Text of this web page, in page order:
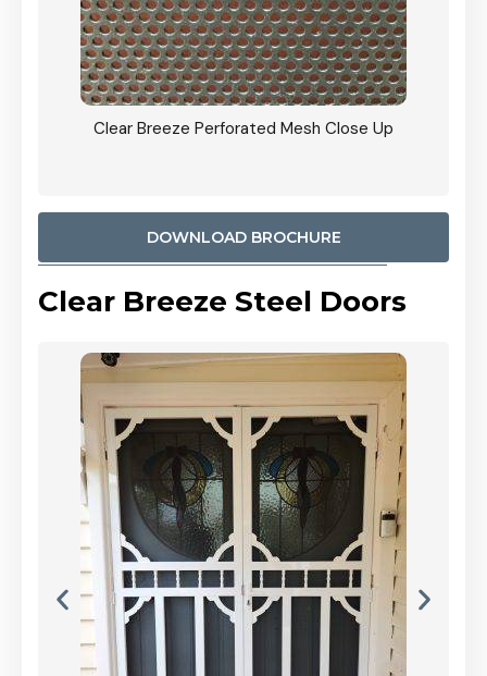
Clear Breeze Perforated Mesh Close Up
DOWNLOAD BROCHURE
Clear Breeze Steel Doors